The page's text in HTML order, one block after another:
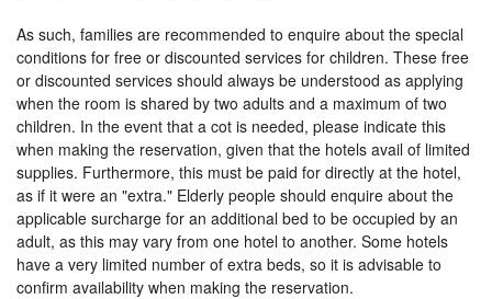
As such, families are recommended to enquire about the special
conditions for free or discounted services for children. These free
or discounted services should always be understood as applying
when the room is shared by two adults and a maximum of two
children. In the event that a cot is needed, please indicate this
when making the reservation, given that the hotels avail of limited
supplies. Furthermore, this must be paid for directly at the hotel,
as if it were an "extra." Elderly people should enquire about the
applicable surcharge for an additional bed to be occupied by an
adult, as this may vary from one hotel to another. Some hotels
have a very limited number of extra beds, so it is advisable to
confirm availability when making the reservation.